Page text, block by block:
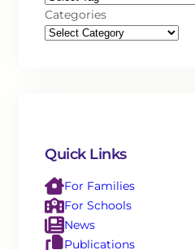
Categories
Quick Links
For Families
For Schools
News
Publications